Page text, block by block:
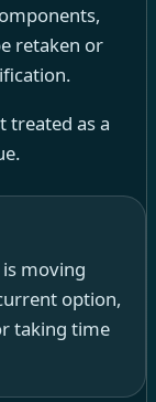
retaken or
treated as a
moving
option,
taking time